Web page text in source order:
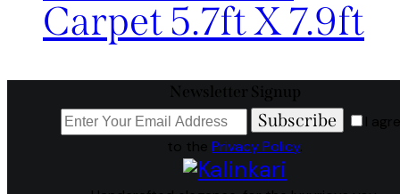
Carpet 5.7ft X 7.9ft
Subscribe
to thePrivacy Policy.